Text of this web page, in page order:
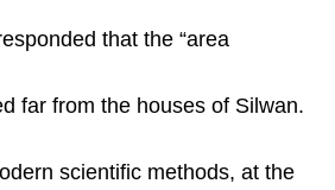
that the “area
far from the houses of Silwan.
scientific methods, at the